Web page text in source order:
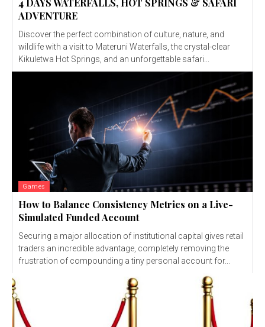
ADVENTURE
Discover the perfect combination of culture, nature, and
wildlife with a visit to Materuni Waterfalls, the crystal-clear
Kikuletwa Hot Springs, and an unforgettable safari...
Games
How to Balance Consistency Metrics on a Live-
Simulated Funded Account
Securing a major allocation of institutional capital gives retail
traders an incredible advantage, completely removing the
frustration of compounding a tiny personal account for...